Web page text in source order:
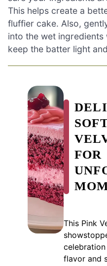
This helps create a
fluffier cake. Also,
into the wet
keep the batter light
FOR
This Pink
flavor and